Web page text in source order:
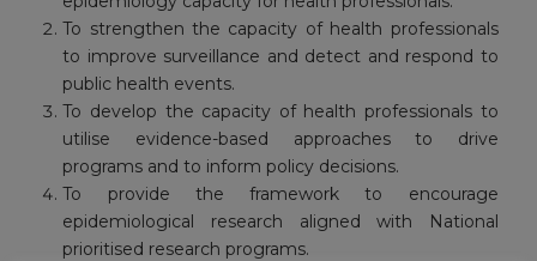
To strengthen the capacity of health professionals
to improve surveillance and detect and respond to
public health events.
To develop the capacity of health professionals to
utilise evidence-based approaches to drive
programs and to inform policy decisions.
To provide the framework to encourage
epidemiological research aligned with National
prioritised research programs.